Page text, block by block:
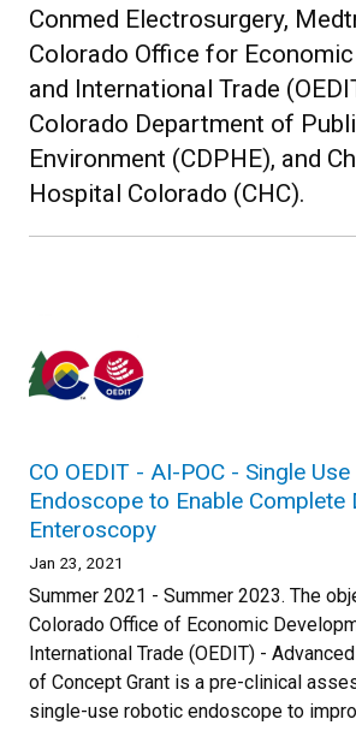
Conmed Electrosurgery,
Colorado Office for
and International Trade
Colorado Department of
Environment (CDPHE), and
Hospital Colorado (CHC).
CO OEDIT - AI-POC - Single
Endoscope to Enable Complete
Enteroscopy
Jan 23, 2021
Summer 2021 - Summer 2023. The
Colorado Office of Economic
International Trade (OEDIT) -
of Concept Grant is a pre-clinical
single-use robotic endoscope to